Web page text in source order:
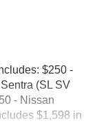
$250 -
(SL SV
- Nissan
$1,598 in